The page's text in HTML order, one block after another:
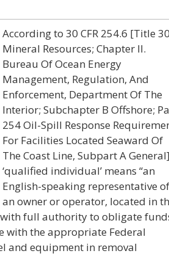
According to 30 CFR 254.6 [Title
Mineral Resources; Chapter II.
Bureau Of Ocean Energy
Management, Regulation, And
Enforcement, Department Of The
Interior; Subchapter B Offshore;
254 Oil-Spill Response
For Facilities Located Seaward Of
The Coast Line, Subpart A
‘qualified individual’ means “an
English-speaking representative of
an owner or operator, located in
full authority to obligate
with the appropriate Federal
and equipment in removal